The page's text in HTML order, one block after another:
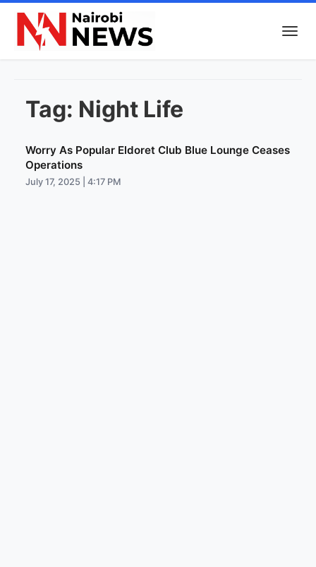
Tag: Night Life
Worry As Popular Eldoret Club Blue Lounge Ceases
Operations
July 17, 2025 | 4:17 PM